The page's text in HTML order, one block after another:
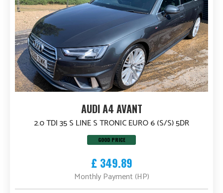
AUDI A4 AVANT
2.0 TDI 35 S LINE S TRONIC EURO 6 (S/S) 5DR
GOOD PRICE
£ 349.89
Monthly Payment (HP)